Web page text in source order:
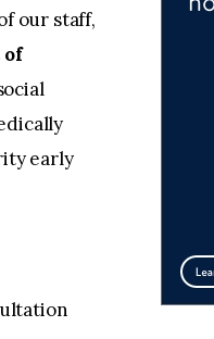
our staff,
of
early